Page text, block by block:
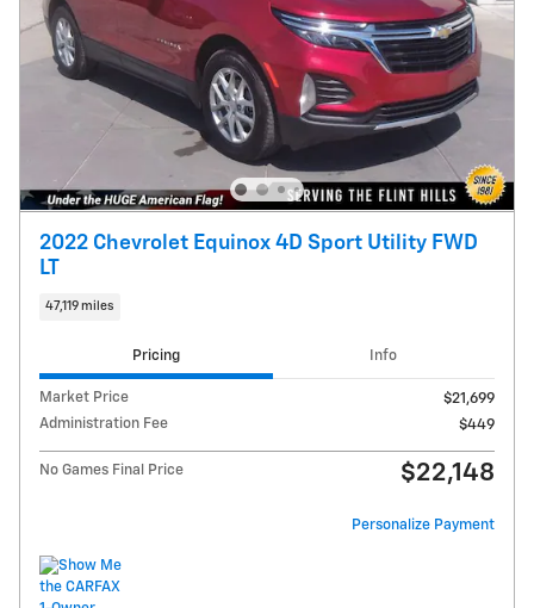
2022 Chevrolet Equinox 4D Sport Utility FWD
LT
47,119 miles
Pricing Info
Market Price
$21,699
Administration Fee
$449
No Games Final Price $22,148
Personalize Payment